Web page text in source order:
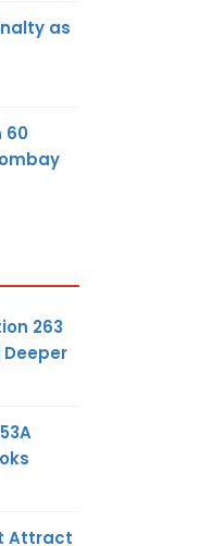
as
60
263
Deeper
Attract